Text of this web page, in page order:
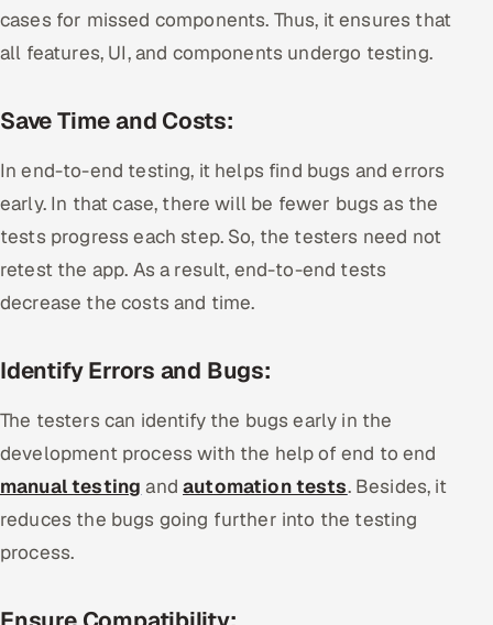
cases for missed components. Thus, it ensures that
all features, UI, and components undergo testing.
Save Time and Costs:
In end-to-end testing, it helps find bugs and errors
early. In that case, there will be fewer bugs as the
tests progress each step. So, the testers need not
retest the app. As a result, end-to-end tests
decrease the costs and time.
Identify Errors and Bugs:
The testers can identify the bugs early in the
development process with the help of end to end
manual testing andautomation tests. Besides, it
reduces the bugs going further into the testing
process.